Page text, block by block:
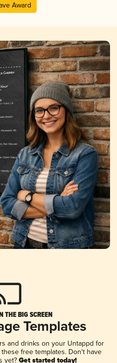
Award
THE BIG SCREEN
Templates
and drinks on your Untappd for
free templates. Don't have
yet? Get started today!